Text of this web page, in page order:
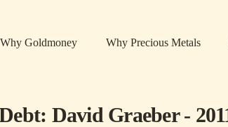
Why Goldmoney Why Precious Metals
David Graeber -